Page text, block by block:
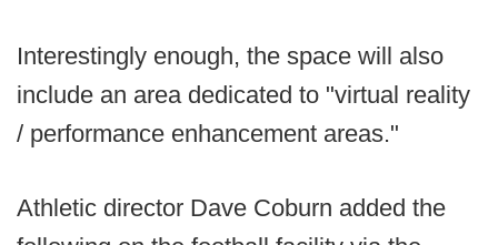
Interestingly enough, the space will also
include an area dedicated to "virtual reality
/ performance enhancement areas."
Athletic director Dave Coburn added the